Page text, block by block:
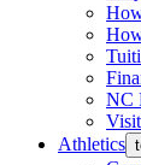
NC
Athletics